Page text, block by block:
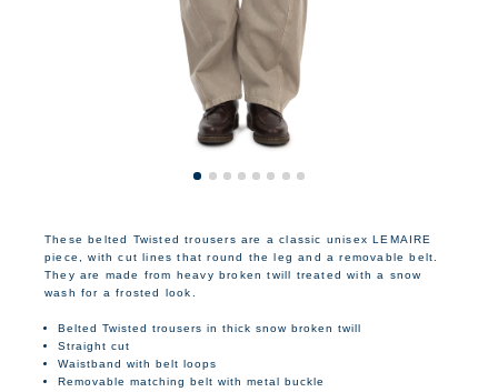
These belted Twisted trousers are a classic unisex LEMAIRE
piece, with cut lines that round the leg and a removable belt.
They are made from heavy broken twill treated with a snow
wash for a frosted look.
Belted Twisted trousers in thick snow broken twill
Straight cut
Waistband with belt loops
Removable matching belt with metal buckle